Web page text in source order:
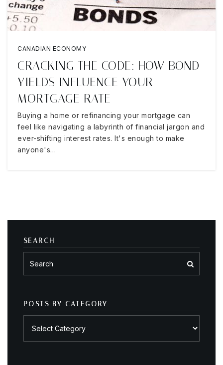
CANADIAN ECONOMY
CRACKING THE CODE: HOW BOND
YIELDS INFLUENCE YOUR
MORTGAGE RATE
Buying a home or refinancing your mortgage can
feel like navigating a labyrinth of financial jargon and
ever-shifting interest rates. It's enough to make
anyone's…
SEARCH
POSTS BY CATEGORY